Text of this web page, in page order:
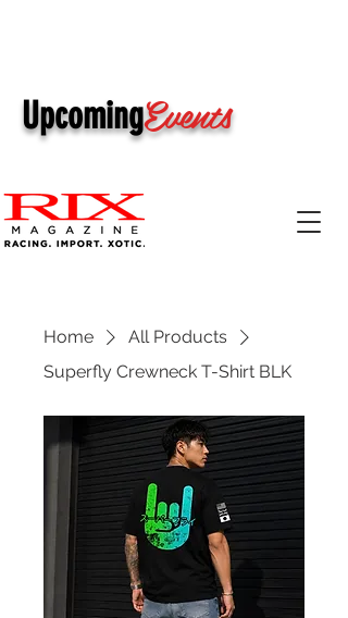
UpcomingEvents
Home
All Products
Superfly Crewneck T-Shirt BLK